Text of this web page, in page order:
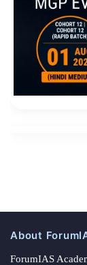
About
ForumIAS